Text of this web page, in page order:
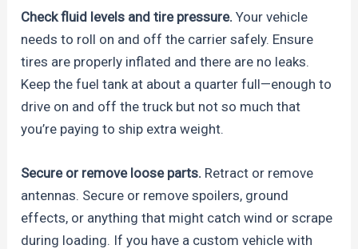
Check fluid levels and tire pressure. Your vehicle
needs to roll on and off the carrier safely. Ensure
tires are properly inflated and there are no leaks.
Keep the fuel tank at about a quarter full—enough to
drive on and off the truck but not so much that
you’re paying to ship extra weight.
Secure or remove loose parts. Retract or remove
antennas. Secure or remove spoilers, ground
effects, or anything that might catch wind or scrape
during loading. If you have a custom vehicle with